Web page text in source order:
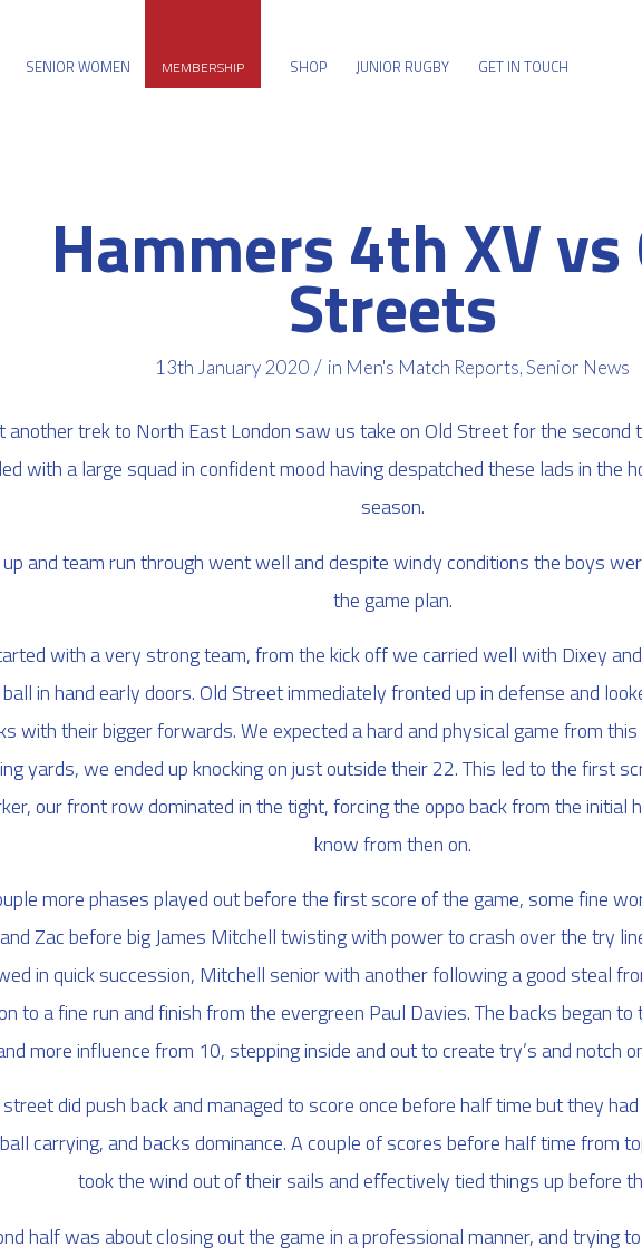
SENIOR WOMEN MEMBERSHIP SHOP JUNIOR RUGBY GET IN TOUCH
Hammers 4th XV vs
Streets
13th January 2020 / in Men's Match Reports,Senior News
another trek to North East London saw us take on Old Street for the second
with a large squad in confident mood having despatched these lads in the
season.
and team run through went well and despite windy conditions the boys
the game plan.
with a very strong team, from the kick off we carried well with Dixey
in hand early doors. Old Street immediately fronted up in defense and
with their bigger forwards. We expected a hard and physical game from
yards, we ended up knocking on just outside their 22. This led to the first
our front row dominated in the tight, forcing the oppo back from the initial
know from then on.
more phases played out before the first score of the game, some fine
Zac before big James Mitchell twisting with power to crash over the try
in quick succession, Mitchell senior with another following a good steal
to a fine run and finish from the evergreen Paul Davies. The backs began
more influence from 10, stepping inside and out to create try’s and notch
did push back and managed to score once before half time but they
carrying, and backs dominance. A couple of scores before half time from
took the wind out of their sails and effectively tied things up before
half was about closing out the game in a professional manner, and trying